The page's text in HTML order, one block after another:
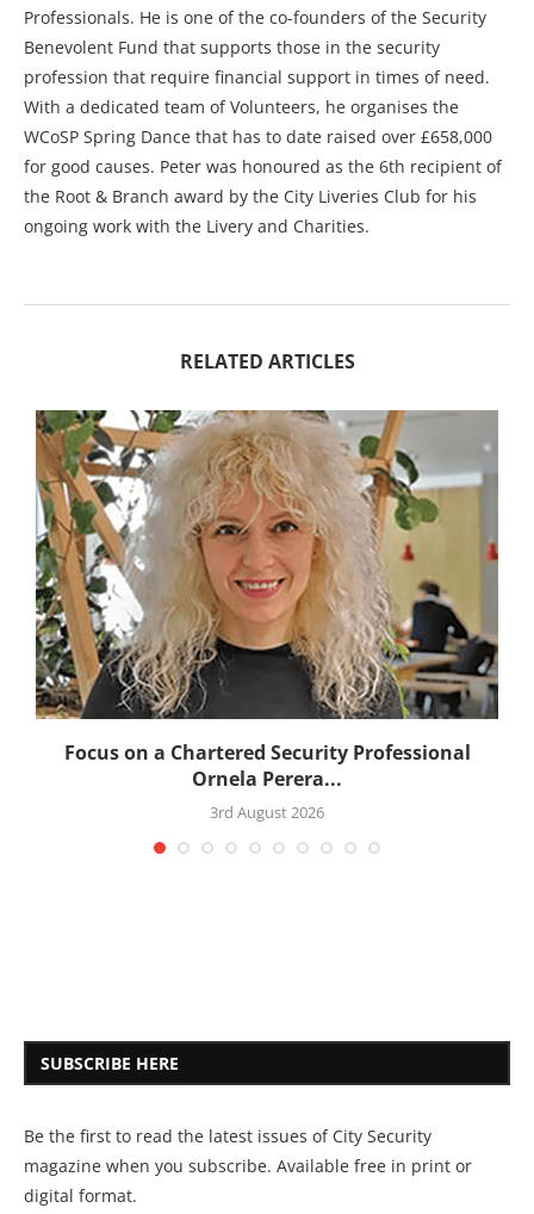
Professionals. He is one of the co-founders of the Security
Benevolent Fund that supports those in the security
profession that require financial support in times of need.
With a dedicated team of Volunteers, he organises the
WCoSP Spring Dance that has to date raised over £658,000
for good causes. Peter was honoured as the 6th recipient of
the Root & Branch award by the City Liveries Club for his
ongoing work with the Livery and Charities.
RELATED ARTICLES
Focus on a Chartered Security Professional
Ornela Perera...
3rd August 2026
SUBSCRIBE HERE
Be the first to read the latest issues of City Security
magazine when you subscribe. Available free in print or
digital format.